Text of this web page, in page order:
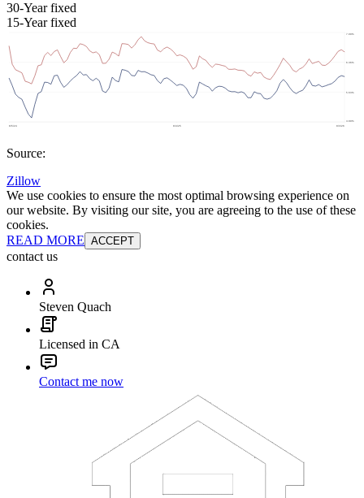
30-Year fixed
15-Year fixed
Source:
Zillow
We use cookies to ensure the most optimal browsing experience on
our website. By visiting our site, you are agreeing to the use of these
cookies.
READ MORE ACCEPT
contact us
Steven Quach
Licensed in CA
Contact me now